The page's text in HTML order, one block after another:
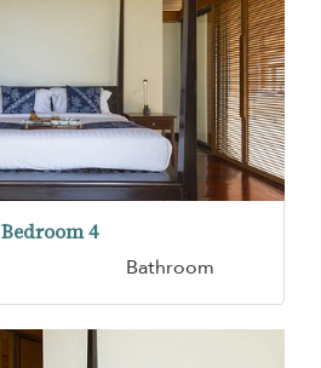
Bedroom 4
Bathroom